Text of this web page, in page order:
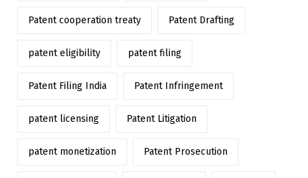
Patent cooperation treaty Patent Drafting
patent eligibility patent filing
Patent Filing India Patent Infringement
patent licensing Patent Litigation
patent monetization Patent Prosecution